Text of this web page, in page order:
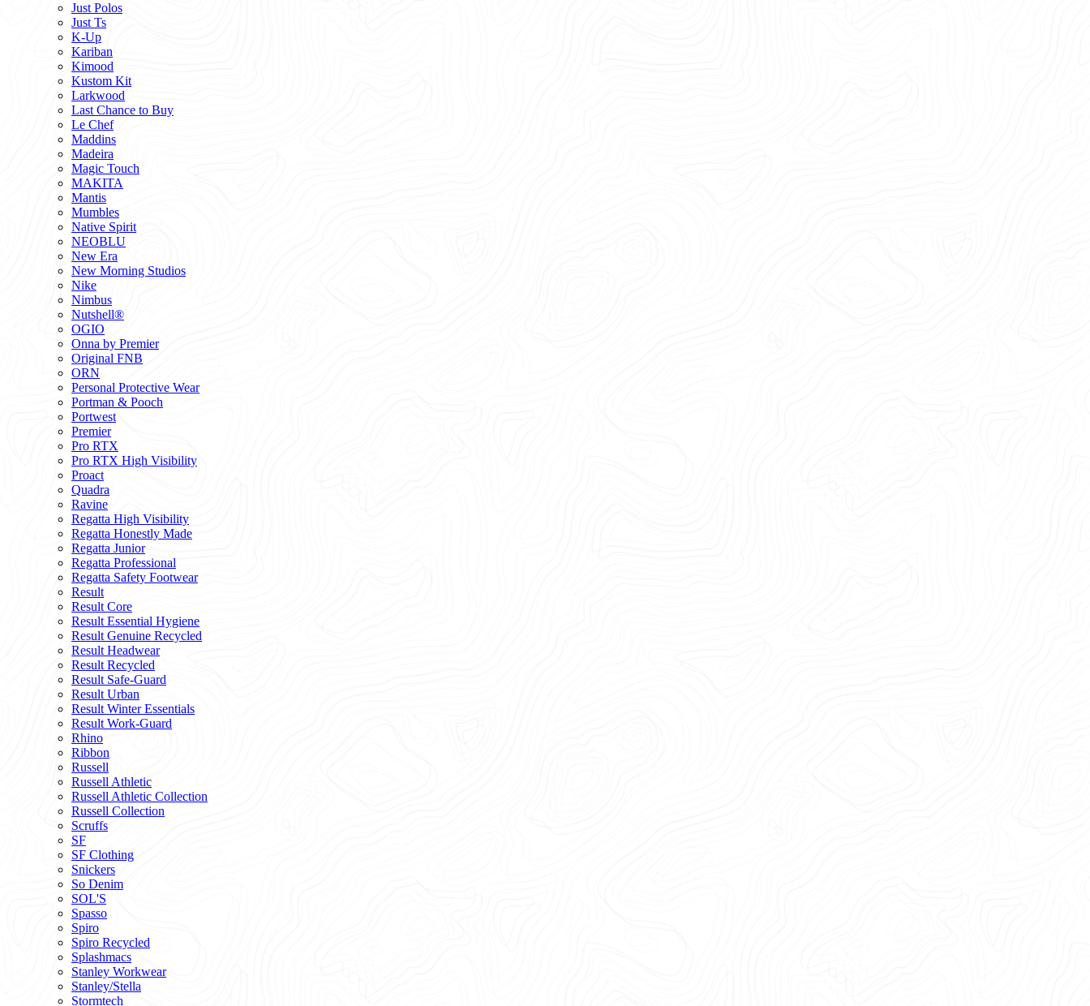
Just Polos
Just Ts
K-Up
Kariban
Kimood
Kustom Kit
Larkwood
Last Chance to Buy
Le Chef
Maddins
Madeira
Magic Touch
MAKITA
Mantis
Mumbles
Native Spirit
NEOBLU
New Era
New Morning Studios
Nike
Nimbus
Nutshell®
OGIO
Onna by Premier
Original FNB
ORN
Personal Protective Wear
Portman & Pooch
Portwest
Premier
Pro RTX
Pro RTX High Visibility
Proact
Quadra
Ravine
Regatta High Visibility
Regatta Honestly Made
Regatta Junior
Regatta Professional
Regatta Safety Footwear
Result
Result Core
Result Essential Hygiene
Result Genuine Recycled
Result Headwear
Result Recycled
Result Safe-Guard
Result Urban
Result Winter Essentials
Result Work-Guard
Rhino
Ribbon
Russell
Russell Athletic
Russell Athletic Collection
Russell Collection
Scruffs
SF
SF Clothing
Snickers
So Denim
SOL'S
Spasso
Spiro
Spiro Recycled
Splashmacs
Stanley Workwear
Stanley/Stella
Stormtech